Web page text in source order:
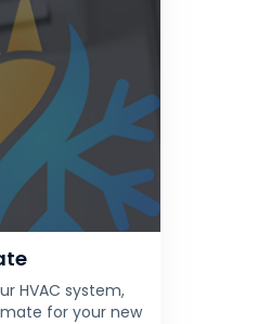
HVAC system,
for your new